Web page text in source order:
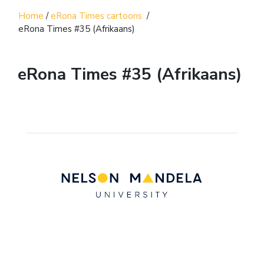
Home /eRona Times cartoons /
eRona Times #35 (Afrikaans)
eRona Times #35 (Afrikaans)